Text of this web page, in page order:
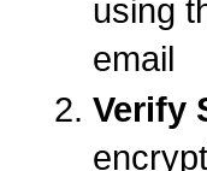
using
email
Verify